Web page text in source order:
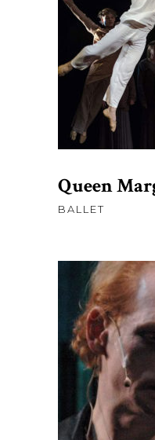
Queen
BALLET
$